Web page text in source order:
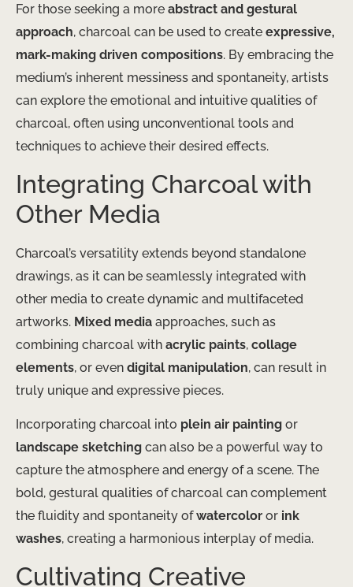
For those seeking a more abstract and gestural
approach, charcoal can be used to create expressive,
mark-making driven compositions. By embracing the
medium’s inherent messiness and spontaneity, artists
can explore the emotional and intuitive qualities of
charcoal, often using unconventional tools and
techniques to achieve their desired effects.
Integrating Charcoal with
Other Media
Charcoal’s versatility extends beyond standalone
drawings, as it can be seamlessly integrated with
other media to create dynamic and multifaceted
artworks. Mixed media approaches, such as
combining charcoal with acrylic paints, collage
elements, or even digital manipulation, can result in
truly unique and expressive pieces.
Incorporating charcoal into plein air painting or
landscape sketching can also be a powerful way to
capture the atmosphere and energy of a scene. The
bold, gestural qualities of charcoal can complement
the fluidity and spontaneity ofwatercolor or ink
washes, creating a harmonious interplay of media.
Cultivating Creative